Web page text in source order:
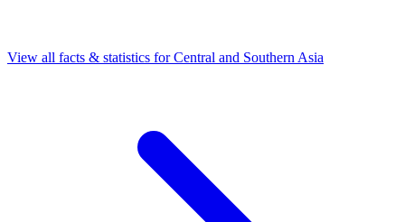
View all facts & statistics forCentral and Southern Asia